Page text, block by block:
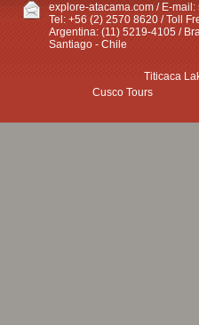
explore-atacama.com / E-mail:
Tel: +56 (2) 2570 8620 / Toll
Argentina: (11) 5219-4105 /
Santiago - Chile
Titicaca
Cusco Tours